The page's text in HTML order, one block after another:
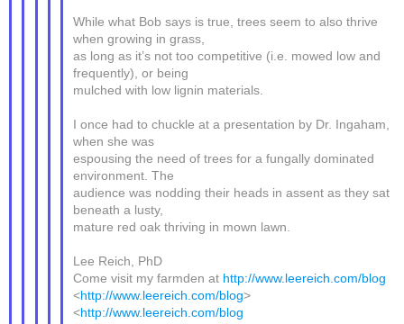
While what Bob says is true, trees seem to also thrive
when growing in grass,
as long as it’s not too competitive (i.e. mowed low and
frequently), or being
mulched with low lignin materials.
I once had to chuckle at a presentation by Dr. Ingaham,
when she was
espousing the need of trees for a fungally dominated
environment. The
audience was nodding their heads in assent as they sat
beneath a lusty,
mature red oak thriving in mown lawn.
Lee Reich, PhD
Come visit my farmden at http://www.leereich.com/blog
<http://www.leereich.com/blog>
<http://www.leereich.com/blog